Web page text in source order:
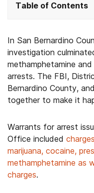
Table of Contents
In San Bernardino
investigation
methamphetamine
arrests. The FBI,
Bernardino County,
together to make it
Warrants for arrest
Office included
marijuana, cocaine,
methamphetamine as
charges.